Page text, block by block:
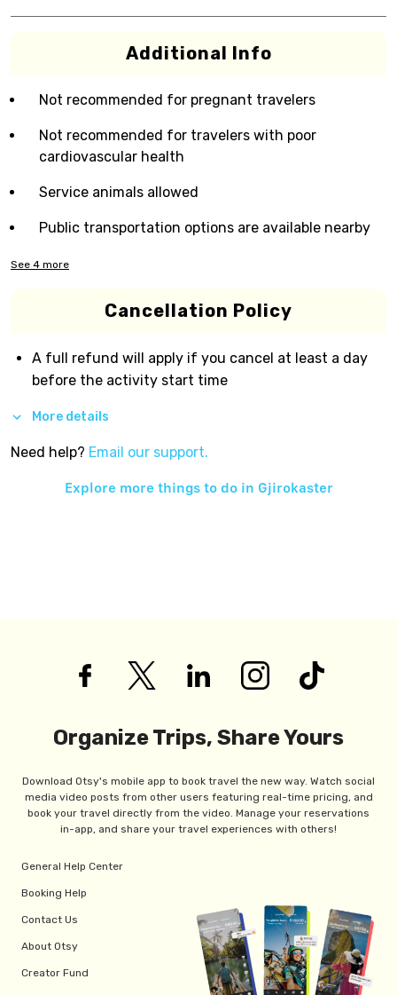
Additional Info
Not recommended for pregnant travelers
Not recommended for travelers with poor
cardiovascular health
Service animals allowed
Public transportation options are available nearby
See 4 more
Cancellation Policy
A full refund will apply if you cancel at least a day
before the activity start time
More details
Need help? Email our support.
Explore more things to do in Gjirokaster
Organize Trips, Share Yours
Download Otsy's mobile app to book travel the new way. Watch social
media video posts from other users featuring real-time pricing, and
book your travel directly from the video. Manage your reservations
in-app, and share your travel experiences with others!
General Help Center
Booking Help
Contact Us
About Otsy
Creator Fund